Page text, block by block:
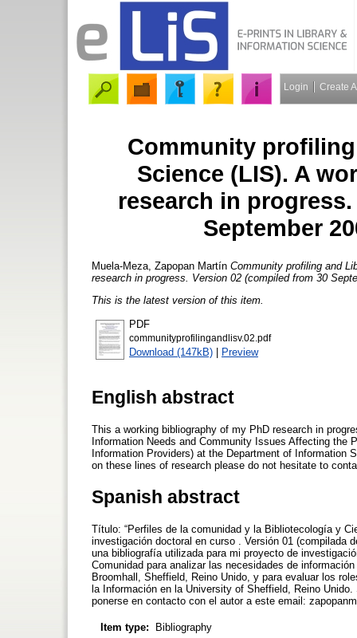
Login Create
Community
Science (LIS). A
research in
September
Muela-Meza, Zapopan Martín Community profiling and
research in progress. Version 02 (compiled from 30
This is the latest version of this item.
PDF
communityprofilingandlisv.02.pdf
Download (147kB) Preview
English abstract
This a working bibliography of my PhD research in
Information Needs and Community Issues Affecting the
Information Providers) at the Department of
on these lines of research please do not hesitate to
Spanish abstract
Título: “Perfiles de la comunidad y la Bibliotecología y
investigación doctoral en curso . Versión 01 (compilada
una bibliografía utilizada para mi proyecto de
Comunidad para analizar las necesidades de
Broomhall, Sheffield, Reino Unido, y para evaluar los
la Información en la University of Sheffield, Reino
ponerse en contacto con el autor a este email:
Item type: Bibliography